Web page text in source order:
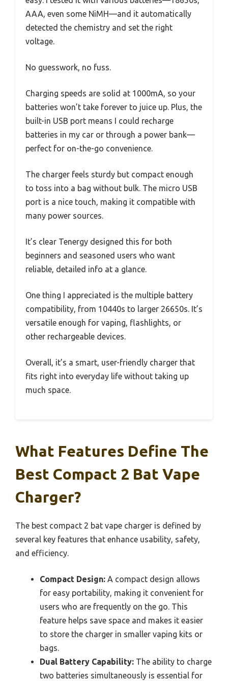
AAA, even some NiMH—and it automatically
detected the chemistry and set the right
voltage.
No guesswork, no fuss.
Charging speeds are solid at 1000mA, so your
batteries won’t take forever to juice up. Plus, the
built-in USB port means I could recharge
batteries in my car or through a power bank—
perfect for on-the-go convenience.
The charger feels sturdy but compact enough
to toss into a bag without bulk. The micro USB
port is a nice touch, making it compatible with
many power sources.
It’s clear Tenergy designed this for both
beginners and seasoned users who want
reliable, detailed info at a glance.
One thing I appreciated is the multiple battery
compatibility, from 10440s to larger 26650s. It’s
versatile enough for vaping, flashlights, or
other rechargeable devices.
Overall, it’s a smart, user-friendly charger that
fits right into everyday life without taking up
much space.
What Features Define The
Best Compact 2 Bat Vape
Charger?
The best compact 2 bat vape charger is defined by
several key features that enhance usability, safety,
and efficiency.
Compact Design: A compact design allows
for easy portability, making it convenient for
users who are frequently on the go. This
feature helps save space and makes it easier
to store the charger in smaller vaping kits or
bags.
Dual Battery Capability: The ability to charge
two batteries simultaneously is essential for